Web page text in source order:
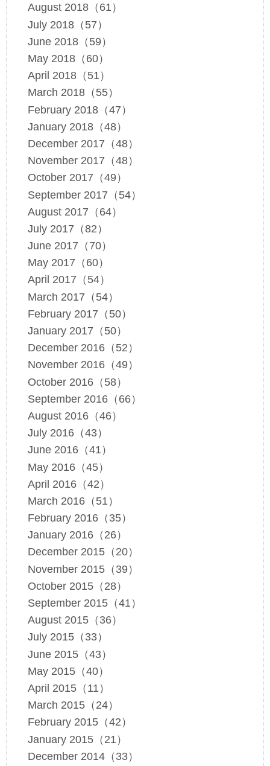
August 2018（61）
July 2018（57）
June 2018（59）
May 2018（60）
April 2018（51）
March 2018（55）
February 2018（47）
January 2018（48）
December 2017（48）
November 2017（48）
October 2017（49）
September 2017（54）
August 2017（64）
July 2017（82）
June 2017（70）
May 2017（60）
April 2017（54）
March 2017（54）
February 2017（50）
January 2017（50）
December 2016（52）
November 2016（49）
October 2016（58）
September 2016（66）
August 2016（46）
July 2016（43）
June 2016（41）
May 2016（45）
April 2016（42）
March 2016（51）
February 2016（35）
January 2016（26）
December 2015（20）
November 2015（39）
October 2015（28）
September 2015（41）
August 2015（36）
July 2015（33）
June 2015（43）
May 2015（40）
April 2015（11）
March 2015（24）
February 2015（42）
January 2015（21）
December 2014（33）